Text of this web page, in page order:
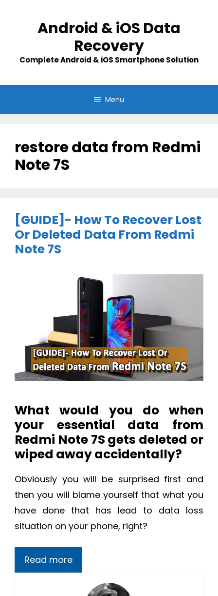
Android & iOS Data
Recovery
Complete Android & iOS Smartphone Solution
Menu
restore data from Redmi
Note 7S
[GUIDE]- How To Recover Lost
Or Deleted Data From Redmi
Note 7S
What would you do when
your essential data from
Redmi Note 7S gets deleted or
wiped away accidentally?
Obviously you will be surprised first and
then you will blame yourself that what you
have done that has lead to data loss
situation on your phone, right?
Read more